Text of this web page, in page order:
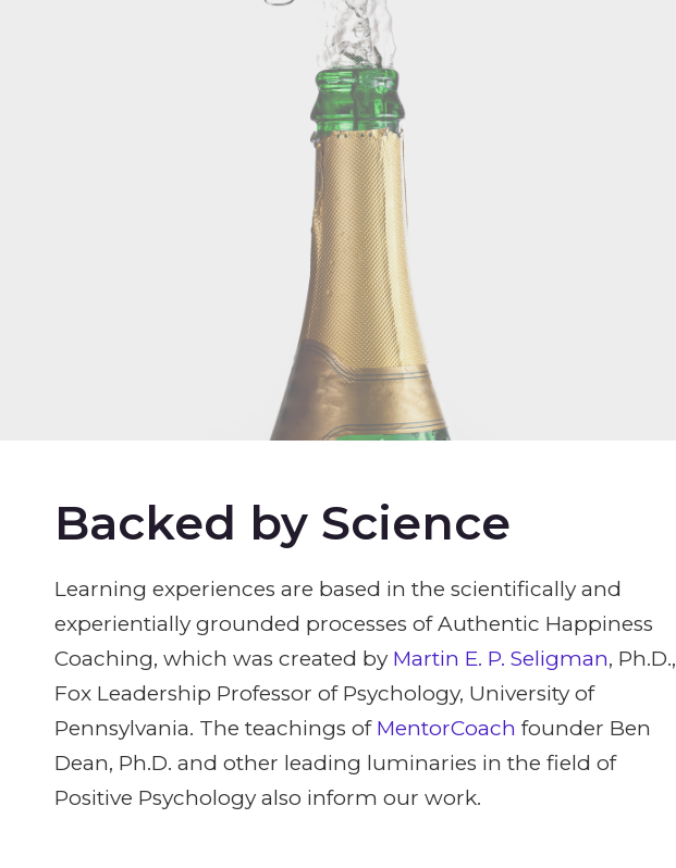
Backed by Science
Learning experiences are based in the scientifically and
experientially grounded processes of Authentic Happiness
Coaching, which was created by Martin E. P. Seligman, Ph.D.,
Fox Leadership Professor of Psychology, University of
Pennsylvania. The teachings of MentorCoach founder Ben
Dean, Ph.D. and other leading luminaries in the field of
Positive Psychology also inform our work.